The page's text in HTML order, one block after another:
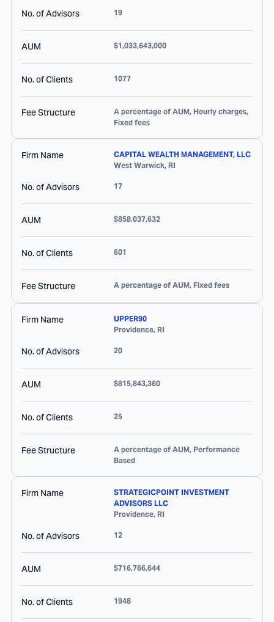
No. of Advisors 19
AUM $1,033,643,000
No. of Clients 1077
Fee Structure
A percentage of AUM, Hourly charges,
Fixed fees
Firm Name
CAPITAL WEALTH MANAGEMENT, LLC
West Warwick, RI
No. of Advisors 17
AUM $858,037,632
No. of Clients 601
Fee Structure A percentage of AUM, Fixed fees
Firm Name
UPPER90
Providence, RI
No. of Advisors 20
AUM $815,843,360
No. of Clients 25
Fee Structure
A percentage of AUM, Performance
Based
Firm Name
STRATEGICPOINT INVESTMENT
ADVISORS LLC
Providence, RI
No. of Advisors 12
AUM $716,766,644
No. of Clients 1948